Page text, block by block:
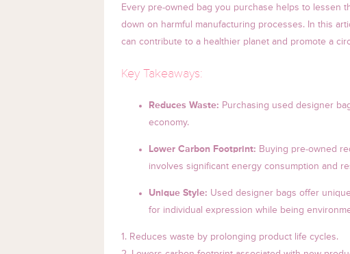
Every pre-owned bag you purchase helps to lessen
down on harmful manufacturing processes. In this
can contribute to a healthier planet and promote a
Key Takeaways:
Reduces Waste: Purchasing used designer
economy.
Lower Carbon Footprint: Buying pre-owned
involves significant energy consumption and
Unique Style: Used designer bags offer
for individual expression while being
1. Reduces waste by prolonging product life cycles.